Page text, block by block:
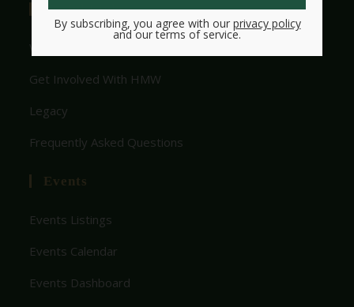
Useful Links
Who We Are
Get Involved With HMW
Legacy
Frequently Asked Questions
Events
Events Listings
Events Calendar
Events Dashboard
By subscribing, you agree with our privacy policy
and our terms of service.